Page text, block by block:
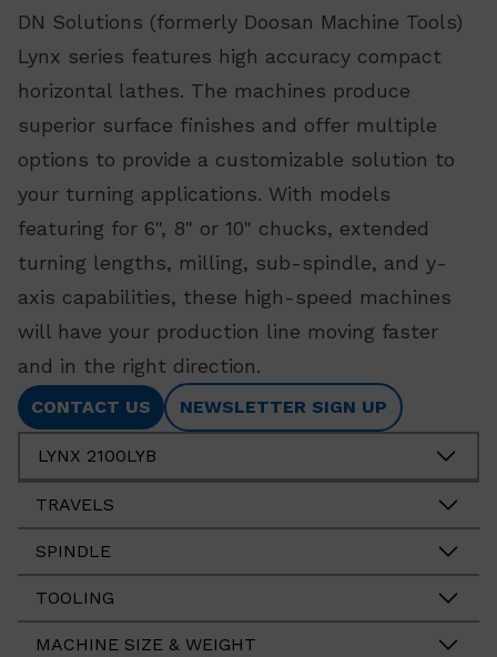
DN Solutions (formerly Doosan Machine Tools)
Lynx series features high accuracy compact
horizontal lathes. The machines produce
superior surface finishes and offer multiple
options to provide a customizable solution to
your turning applications. With models
featuring for 6", 8" or 10" chucks, extended
turning lengths, milling, sub-spindle, and y-
axis capabilities, these high-speed machines
will have your production line moving faster
and in the right direction.
CONTACT US NEWSLETTER SIGN UP
LYNX 2100LYB
TRAVELS
SPINDLE
TOOLING
MACHINE SIZE & WEIGHT